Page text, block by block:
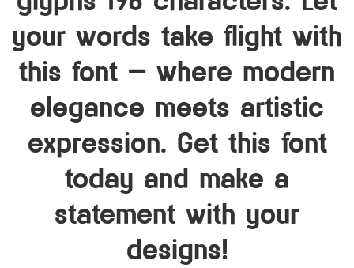
your words take flight with
this font — where modern
elegance meets artistic
expression. Get this font
today and make a
statement with your
designs!